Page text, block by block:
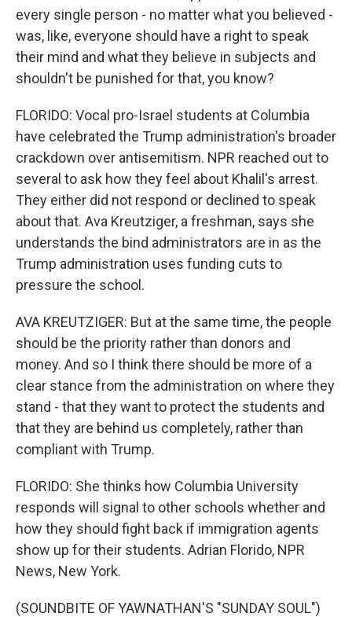
every single person - no matter what you believed -
was, like, everyone should have a right to speak
their mind and what they believe in subjects and
shouldn't be punished for that, you know?
FLORIDO: Vocal pro-Israel students at Columbia
have celebrated the Trump administration's broader
crackdown over antisemitism. NPR reached out to
several to ask how they feel about Khalil's arrest.
They either did not respond or declined to speak
about that. Ava Kreutziger, a freshman, says she
understands the bind administrators are in as the
Trump administration uses funding cuts to
pressure the school.
AVA KREUTZIGER: But at the same time, the people
should be the priority rather than donors and
money. And so I think there should be more of a
clear stance from the administration on where they
stand - that they want to protect the students and
that they are behind us completely, rather than
compliant with Trump.
FLORIDO: She thinks how Columbia University
responds will signal to other schools whether and
how they should fight back if immigration agents
show up for their students. Adrian Florido, NPR
News, New York.
(SOUNDBITE OF YAWNATHAN'S "SUNDAY SOUL")